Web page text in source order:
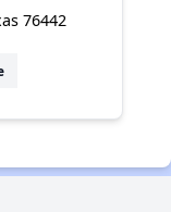
76442